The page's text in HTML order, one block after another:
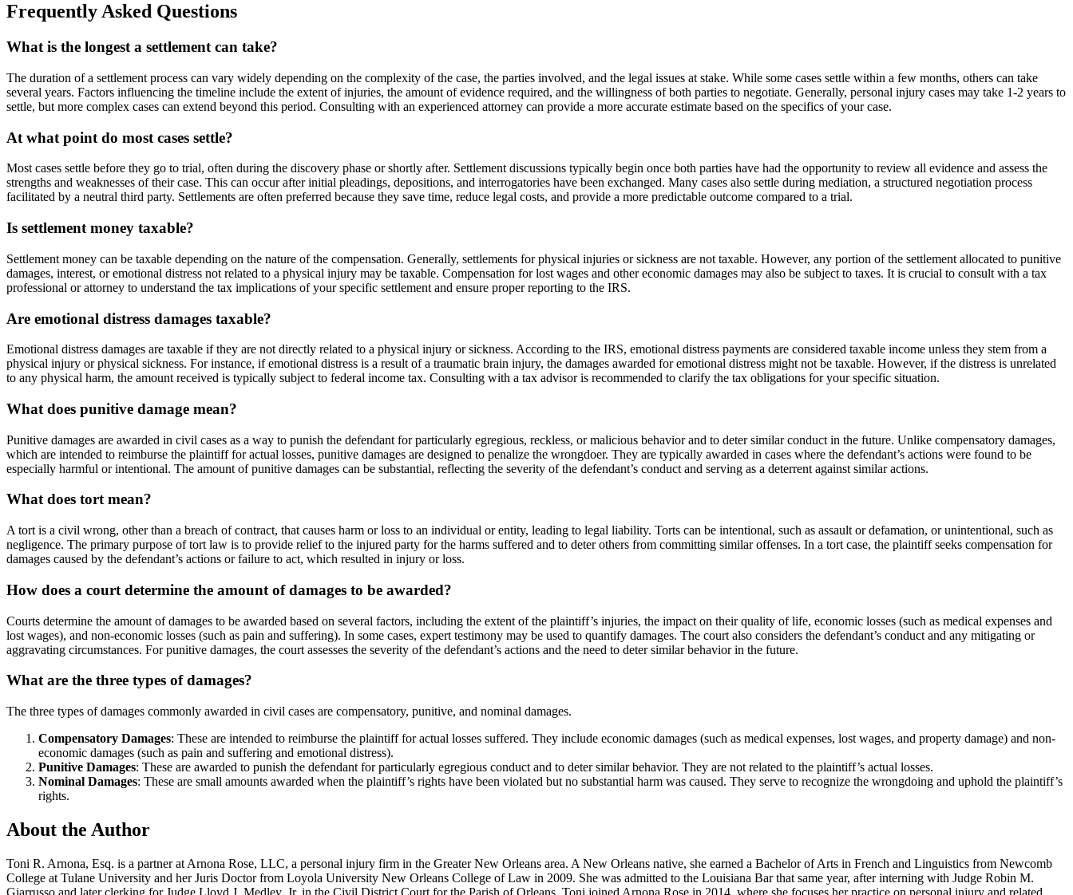
Frequently Asked Questions
What is the longest a settlement can take?
The duration of a settlement process can vary widely depending on the complexity of the case, the parties involved, and the legal issues at stake. While some cases settle within a few months, others can take
several years. Factors influencing the timeline include the extent of injuries, the amount of evidence required, and the willingness of both parties to negotiate. Generally, personal injury cases may take 1-2 years to
settle, but more complex cases can extend beyond this period. Consulting with an experienced attorney can provide a more accurate estimate based on the specifics of your case.
At what point do most cases settle?
Most cases settle before they go to trial, often during the discovery phase or shortly after. Settlement discussions typically begin once both parties have had the opportunity to review all evidence and assess the
strengths and weaknesses of their case. This can occur after initial pleadings, depositions, and interrogatories have been exchanged. Many cases also settle during mediation, a structured negotiation process
facilitated by a neutral third party. Settlements are often preferred because they save time, reduce legal costs, and provide a more predictable outcome compared to a trial.
Is settlement money taxable?
Settlement money can be taxable depending on the nature of the compensation. Generally, settlements for physical injuries or sickness are not taxable. However, any portion of the settlement allocated to punitive
damages, interest, or emotional distress not related to a physical injury may be taxable. Compensation for lost wages and other economic damages may also be subject to taxes. It is crucial to consult with a tax
professional or attorney to understand the tax implications of your specific settlement and ensure proper reporting to the IRS.
Are emotional distress damages taxable?
Emotional distress damages are taxable if they are not directly related to a physical injury or sickness. According to the IRS, emotional distress payments are considered taxable income unless they stem from a
physical injury or physical sickness. For instance, if emotional distress is a result of a traumatic brain injury, the damages awarded for emotional distress might not be taxable. However, if the distress is unrelated
to any physical harm, the amount received is typically subject to federal income tax. Consulting with a tax advisor is recommended to clarify the tax obligations for your specific situation.
What does punitive damage mean?
Punitive damages are awarded in civil cases as a way to punish the defendant for particularly egregious, reckless, or malicious behavior and to deter similar conduct in the future. Unlike compensatory damages,
which are intended to reimburse the plaintiff for actual losses, punitive damages are designed to penalize the wrongdoer. They are typically awarded in cases where the defendant’s actions were found to be
especially harmful or intentional. The amount of punitive damages can be substantial, reflecting the severity of the defendant’s conduct and serving as a deterrent against similar actions.
What does tort mean?
A tort is a civil wrong, other than a breach of contract, that causes harm or loss to an individual or entity, leading to legal liability. Torts can be intentional, such as assault or defamation, or unintentional, such as
negligence. The primary purpose of tort law is to provide relief to the injured party for the harms suffered and to deter others from committing similar offenses. In a tort case, the plaintiff seeks compensation for
damages caused by the defendant’s actions or failure to act, which resulted in injury or loss.
How does a court determine the amount of damages to be awarded?
Courts determine the amount of damages to be awarded based on several factors, including the extent of the plaintiff’s injuries, the impact on their quality of life, economic losses (such as medical expenses and
lost wages), and non-economic losses (such as pain and suffering). In some cases, expert testimony may be used to quantify damages. The court also considers the defendant’s conduct and any mitigating or
aggravating circumstances. For punitive damages, the court assesses the severity of the defendant’s actions and the need to deter similar behavior in the future.
What are the three types of damages?
The three types of damages commonly awarded in civil cases are compensatory, punitive, and nominal damages.
Compensatory Damages: These are intended to reimburse the plaintiff for actual losses suffered. They include economic damages (such as medical expenses, lost wages, and property damage) and non-
economic damages (such as pain and suffering and emotional distress).
Punitive Damages: These are awarded to punish the defendant for particularly egregious conduct and to deter similar behavior. They are not related to the plaintiff’s actual losses.
Nominal Damages: These are small amounts awarded when the plaintiff’s rights have been violated but no substantial harm was caused. They serve to recognize the wrongdoing and uphold the plaintiff’s
rights.
About the Author
Toni R. Arnona, Esq. is a partner at Arnona Rose, LLC, a personal injury firm in the Greater New Orleans area. A New Orleans native, she earned a Bachelor of Arts in French and Linguistics from Newcomb
College at Tulane University and her Juris Doctor from Loyola University New Orleans College of Law in 2009. She was admitted to the Louisiana Bar that same year, after interning with Judge Robin M.
Giarrusso and later clerking for Judge Lloyd J. Medley, Jr. in the Civil District Court for the Parish of Orleans. Toni joined Arnona Rose in 2014, where she focuses her practice on personal injury and related